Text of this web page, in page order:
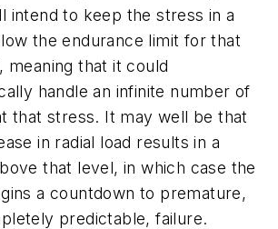
intend to keep the stress in a
the endurance limit for that
meaning that it could
handle an infinite number of
that stress. It may well be that
in radial load results in a
that level, in which case the
a countdown to premature,
predictable, failure.